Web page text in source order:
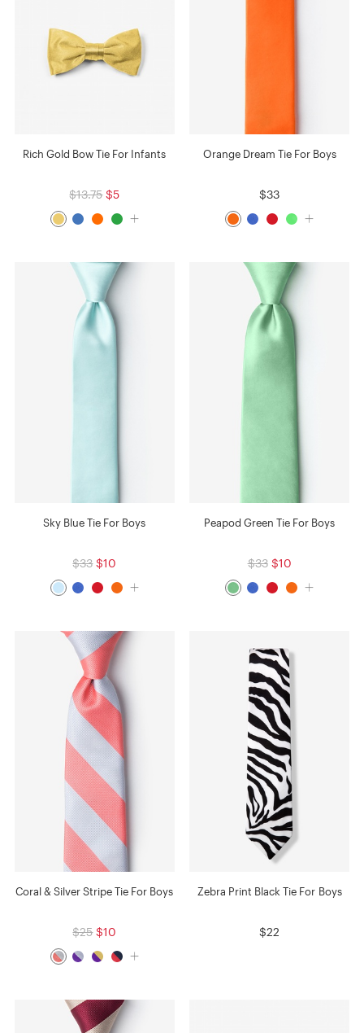
Rich Gold Bow Tie For Infants
$13.75 $5
Orange Dream Tie For Boys
$33
Sky Blue Tie For Boys
$33 $10
Peapod Green Tie For Boys
$33 $10
Coral & Silver Stripe Tie For Boys
$25 $10
Zebra Print Black Tie For Boys
$22